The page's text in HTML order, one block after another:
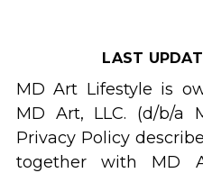
LAST
MD Art Lifestyle is
MD Art, LLC. (d/b/a
Privacy Policy
together with MD